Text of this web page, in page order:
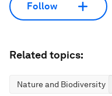
Follow
Related topics:
Nature and Biodiversity